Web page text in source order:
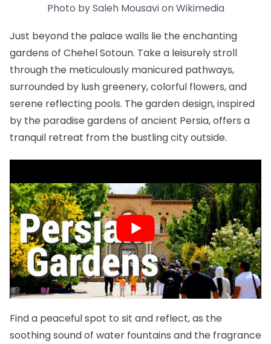
Photo bySaleh MousavionWikimedia
Just beyond the palace walls lie the enchanting
gardens of Chehel Sotoun. Take a leisurely stroll
through the meticulously manicured pathways,
surrounded by lush greenery, colorful flowers, and
serene reflecting pools. The garden design, inspired
by the paradise gardens of ancient Persia, offers a
tranquil retreat from the bustling city outside.
Find a peaceful spot to sit and reflect, as the
soothing sound of water fountains and the fragrance